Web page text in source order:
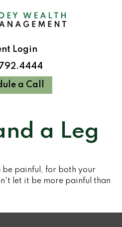
Login
a Call
a Leg
be painful, for both your
let it be more painful than